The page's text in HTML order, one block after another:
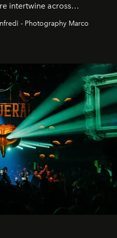
intertwine across
estates and windswept
- Photography Marco